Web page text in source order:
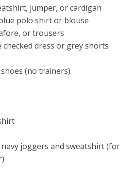
jumper, or cardigan
polo shirt or blouse
or trousers
checked dress or grey shorts
(no trainers)
navy joggers and sweatshirt (for